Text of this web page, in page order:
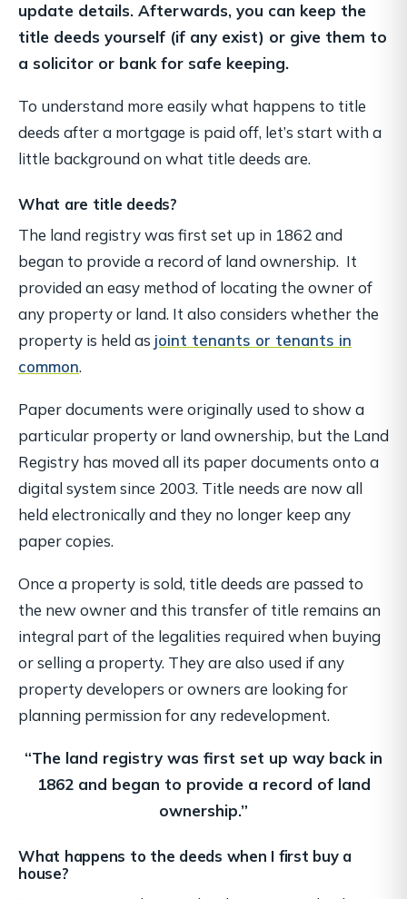
update details. Afterwards, you can keep the
title deeds yourself (if any exist) or give them to
a solicitor or bank for safe keeping.
To understand more easily what happens to title
deeds after a mortgage is paid off, let’s start with a
little background on what title deeds are.
What are title deeds?
The land registry was first set up in 1862 and
began to provide a record of land ownership. It
provided an easy method of locating the owner of
any property or land. It also considers whether the
property is held as joint tenants or tenants in
common.
Paper documents were originally used to show a
particular property or land ownership, but the Land
Registry has moved all its paper documents onto a
digital system since 2003. Title needs are now all
held electronically and they no longer keep any
paper copies.
Once a property is sold, title deeds are passed to
the new owner and this transfer of title remains an
integral part of the legalities required when buying
or selling a property. They are also used if any
property developers or owners are looking for
planning permission for any redevelopment.
“The land registry was first set up way back in
1862 and began to provide a record of land
ownership.”
What happens to the deeds when I first buy a
house?